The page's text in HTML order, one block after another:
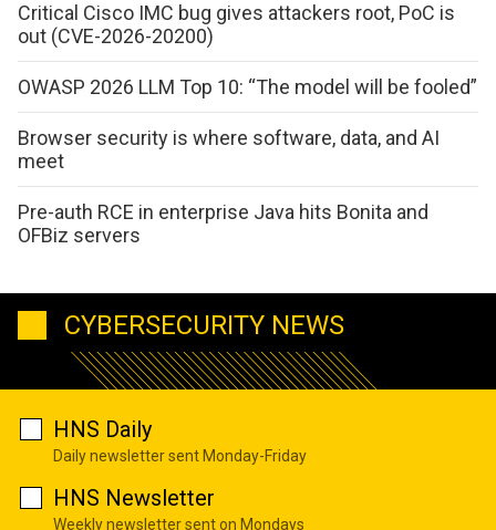
Critical Cisco IMC bug gives attackers root, PoC is
out (CVE-2026-20200)
OWASP 2026 LLM Top 10: “The model will be fooled”
Browser security is where software, data, and AI
meet
Pre-auth RCE in enterprise Java hits Bonita and
OFBiz servers
CYBERSECURITY NEWS
HNS Daily
Daily newsletter sent Monday-Friday
HNS Newsletter
Weekly newsletter sent on Mondays